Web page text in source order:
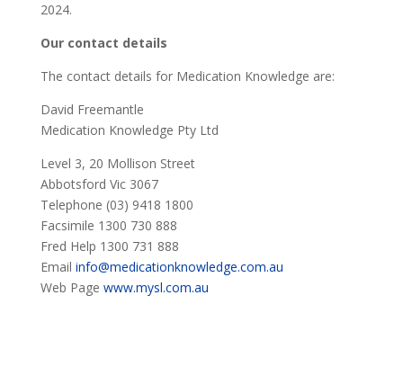
2024.
Our contact details
The contact details for Medication Knowledge are:
David Freemantle
Medication Knowledge Pty Ltd
Level 3, 20 Mollison Street
Abbotsford Vic 3067
Telephone (03) 9418 1800
Facsimile 1300 730 888
Fred Help 1300 731 888
Email info@medicationknowledge.com.au
Web Page www.mysl.com.au